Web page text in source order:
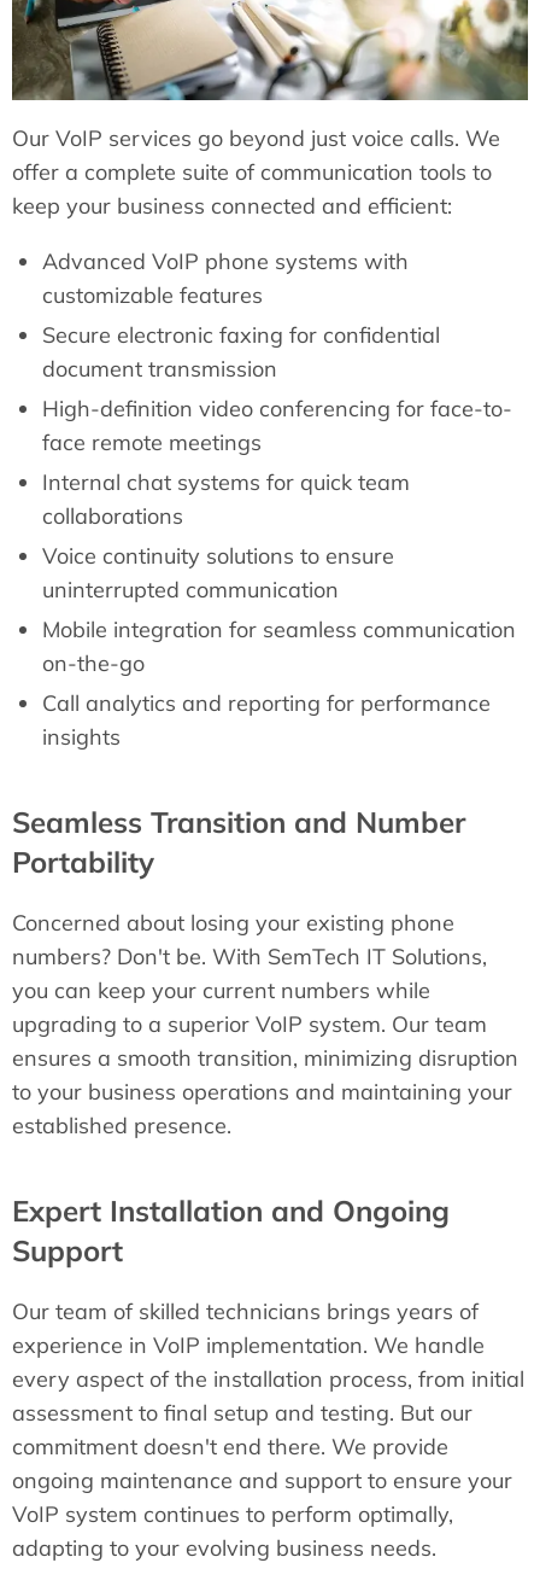
Our VoIP services go beyond just voice calls. We
offer a complete suite of communication tools to
keep your business connected and efficient:
Advanced VoIP phone systems with
customizable features
Secure electronic faxing for confidential
document transmission
High-definition video conferencing for face-to-
face remote meetings
Internal chat systems for quick team
collaborations
Voice continuity solutions to ensure
uninterrupted communication
Mobile integration for seamless communication
on-the-go
Call analytics and reporting for performance
insights
Seamless Transition and Number
Portability
Concerned about losing your existing phone
numbers? Don't be. With SemTech IT Solutions,
you can keep your current numbers while
upgrading to a superior VoIP system. Our team
ensures a smooth transition, minimizing disruption
to your business operations and maintaining your
established presence.
Expert Installation and Ongoing
Support
Our team of skilled technicians brings years of
experience in VoIP implementation. We handle
every aspect of the installation process, from initial
assessment to final setup and testing. But our
commitment doesn't end there. We provide
ongoing maintenance and support to ensure your
VoIP system continues to perform optimally,
adapting to your evolving business needs.